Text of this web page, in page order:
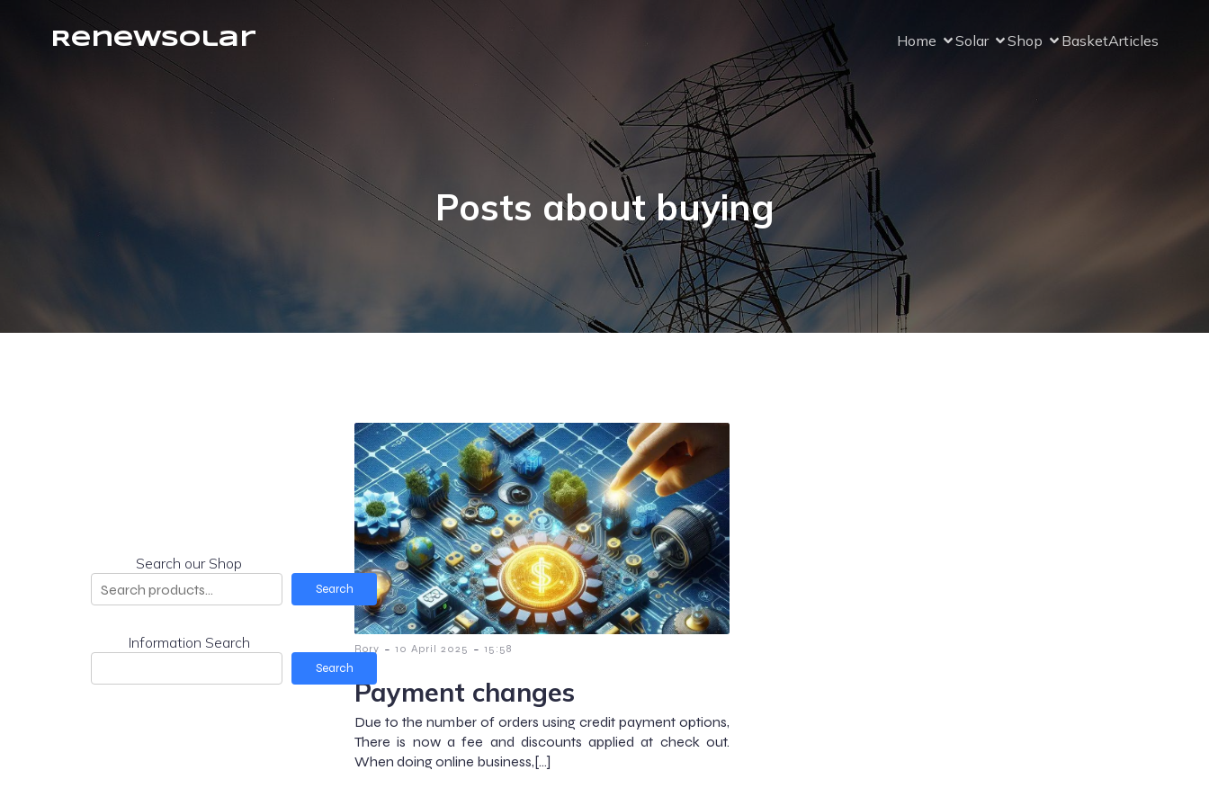
RenewSolar Home Solar Shop BasketArticles
Posts about buying
Search our Shop
Search
Information Search
Search
Rory - 10 April 2025 - 15:58
Payment changes
Due to the number of orders using credit payment options,
There is now a fee and discounts applied at check out.
When doing online business,[…]